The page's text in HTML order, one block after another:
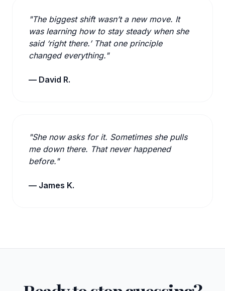
"The biggest shift wasn’t a new move. It
was learning how to stay steady when she
said ‘right there.’ That one principle
changed everything."
— David R.
"She now asks for it. Sometimes she pulls
me down there. That never happened
before."
— James K.